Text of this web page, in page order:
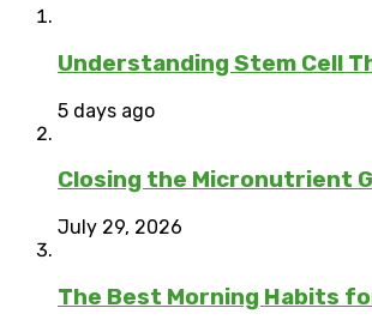
Understanding Stem Cell
5 days ago
Closing the Micronutrient
July 29, 2026
The Best Morning Habits